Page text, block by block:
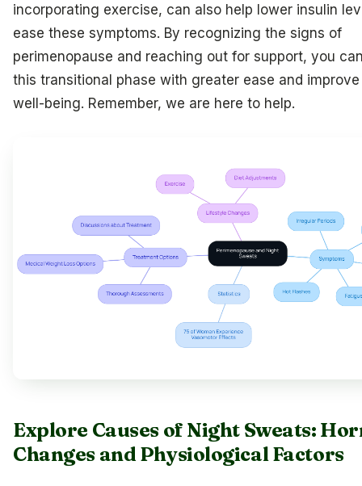
incorporating exercise, can also help lower insulin
ease these symptoms. By recognizing the signs of
perimenopause and reaching out for support, you
this transitional phase with greater ease and
well-being. Remember, we are here to help.
Explore Causes of Night Sweats:
Changes and Physiological Factors